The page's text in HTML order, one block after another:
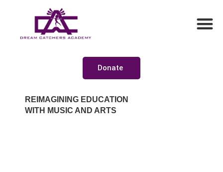
Donate
REIMAGINING EDUCATION
WITH MUSIC AND ARTS